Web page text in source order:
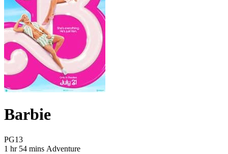
Barbie
PG13Movie Rating PG13
1 hr 54 mins Movie Runtime 1 hr 54 mins
Movie genres Adventure
Adventure